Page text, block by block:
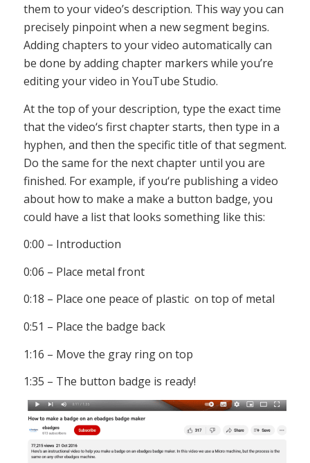
them to yourvideo’s description. This wayyou can
preciselypinpointwhen a newsegmentbegins.
Addingchapters to yourvideo automaticallycan
be done byaddingchaptermarkers while you’re
editingyourvideo in YouTube Studio.
Atthe top ofyourdescription, type the exacttime
thatthe video‘s firstchapterstarts, then type in a
hyphen, and then the specifictitle ofthatsegment.
Do the same forthe nextchapteruntil you are
finished. Forexample, ifyou‘re publishinga video
abouthowto make a make a button badge, you
could have a listthatlooks somethinglike this:
0:00 – Introduction
0:06 – Place metal front
0:18 – Place one peace of plastic on top of metal
0:51 – Place the badge back
1:16 – Move the gray ring on top
1:35 – The button badge is ready!